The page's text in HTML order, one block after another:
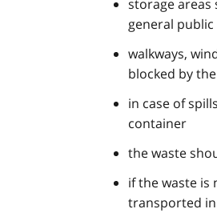
storage areas
general public
walkways,
blocked by
in case of
container
the waste
if the waste is
transported in